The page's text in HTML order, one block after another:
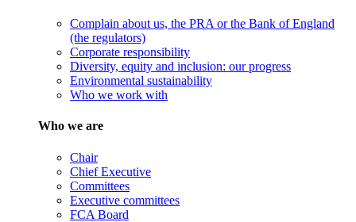
Complain about us, the PRA or the Bank of England
(the regulators)
Corporate responsibility
Diversity, equity and inclusion: our progress
Environmental sustainability
Who we work with
Who we are
Chair
Chief Executive
Committees
Executive committees
FCA Board